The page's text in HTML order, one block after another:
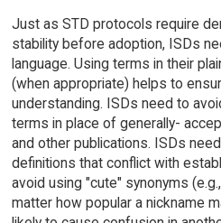
Just as STD protocols require
stability before adoption, ISDs
language. Using terms in their
(when appropriate) helps to
understanding. ISDs need to
terms in place of generally-
and other publications. ISDs
definitions that conflict with
avoid using "cute" synonyms
matter how popular a nickname